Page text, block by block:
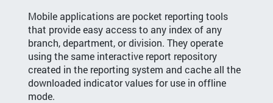
Mobile applications are pocket reporting tools
that provide easy access to any index of any
branch, department, or division. They operate
using the same interactive report repository
created in the reporting system and cache all the
downloaded indicator values for use in offline
mode.